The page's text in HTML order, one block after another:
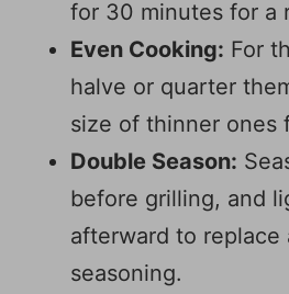
for 30 minutes for a
Even Cooking: For
halve or quarter
size of thinner ones
Double Season:
before grilling, and
afterward to replace
seasoning.